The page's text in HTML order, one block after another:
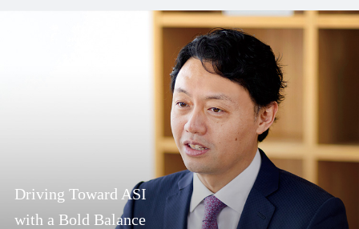
Driving Toward ASI
with a Bold Balance